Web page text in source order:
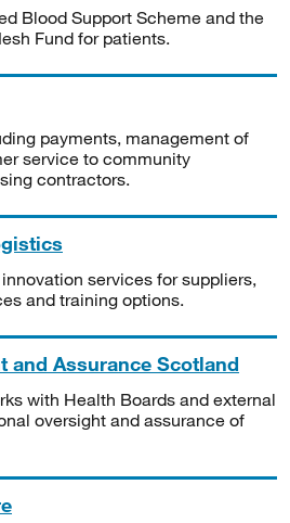
Blood Support Scheme and the
Fund for patients.
payments, management of
service to community
contractors.
services for suppliers,
and training options.
and Assurance Scotland
with Health Boards and external
oversight and assurance of